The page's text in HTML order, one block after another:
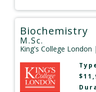
Biochemistry
M.Sc.
King's College London